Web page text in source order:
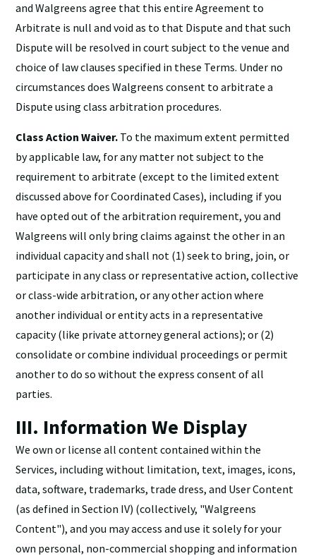
and Walgreens agree that this entire Agreement to
Arbitrate is null and void as to that Dispute and that such
Dispute will be resolved in court subject to the venue and
choice of law clauses specified in these Terms. Under no
circumstances does Walgreens consent to arbitrate a
Dispute using class arbitration procedures.
Class Action Waiver. To the maximum extent permitted
by applicable law, for any matter not subject to the
requirement to arbitrate (except to the limited extent
discussed above for Coordinated Cases), including if you
have opted out of the arbitration requirement, you and
Walgreens will only bring claims against the other in an
individual capacity and shall not (1) seek to bring, join, or
participate in any class or representative action, collective
or class-wide arbitration, or any other action where
another individual or entity acts in a representative
capacity (like private attorney general actions); or (2)
consolidate or combine individual proceedings or permit
another to do so without the express consent of all
parties.
III. Information We Display
We own or license all content contained within the
Services, including without limitation, text, images, icons,
data, software, trademarks, trade dress, and User Content
(as defined in Section IV) (collectively, "Walgreens
Content"), and you may access and use it solely for your
own personal, non-commercial shopping and information